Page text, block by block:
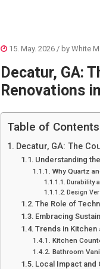
15. May. 2026 / by White
Decatur, GA:
Renovations
Table of Contents
Decatur, GA: The
Understanding
Why Quartz
Durability
Design
The Role of
Embracing
Trends in Kitchen
Kitchen
Bathroom
Local Impact and